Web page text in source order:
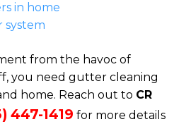
in home
from the havoc of
you need gutter cleaning
home. Reach out to CR
447-1419 for more details